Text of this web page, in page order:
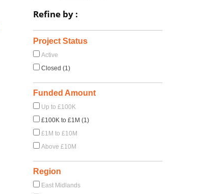
Refine by :
Project Status
Active
Closed (1)
Funded Amount
Up to £100K
£100K to £1M (1)
£1M to £10M
Above £10M
Region
East Midlands